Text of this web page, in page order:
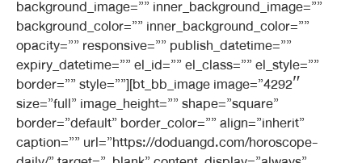
background_image=”” inner_background_image=””
background_color=”” inner_background_color=””
opacity=”” responsive=”” publish_datetime=””
expiry_datetime=”” el_id=”” el_class=”” el_style=””
border=”” style=””][bt_bb_image image=”4292″
size=”full” image_height=”” shape=”square”
border=”default” border_color=”” align=”inherit”
caption=”” url=”https://doduangd.com/horoscope-